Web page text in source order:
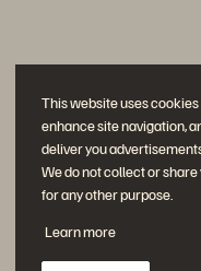
This website uses
enhance site navigation,
deliver you
We do not collect or
for any other purpose.
Learn more
Neem deel aan